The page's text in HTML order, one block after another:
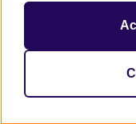
© 2026 British Council
209131 (England and